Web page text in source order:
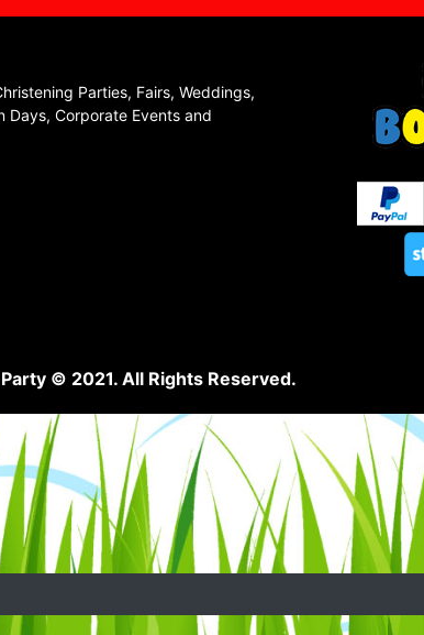
Parties, Fairs, Weddings,
Days, Corporate Events and
© 2021. All Rights Reserved.